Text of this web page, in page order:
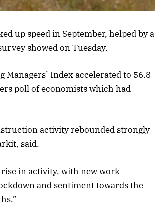
up speed in September, helped by a
showed on Tuesday.
Index accelerated to 56.8
poll of economists which had
activity rebounded strongly
said.
in activity, with new work
and sentiment towards the